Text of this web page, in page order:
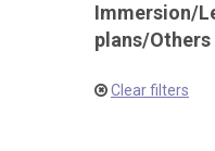
Immersion/
plans/Others
Clear filters